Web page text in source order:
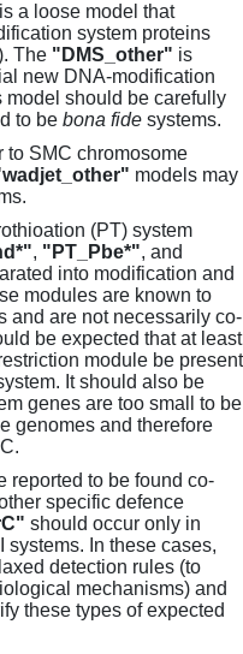
a loose model that
system proteins
The "DMS_other" is
new DNA-modification
model should be carefully
to be bona fide systems.
to SMC chromosome
models may
(PT) system
, "PT_Pbe*", and
into modification and
modules are known to
and are not necessarily co-
be expected that at least
module be present
It should also be
genes are too small to be
genomes and therefore
reported to be found co-
specific defence
should occur only in
In these cases,
detection rules (to
mechanisms) and
these types of expected